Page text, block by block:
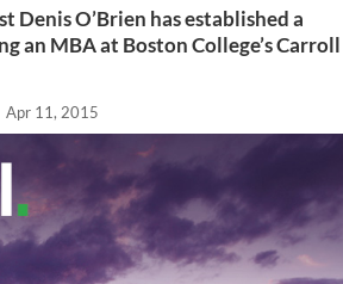
O’Brien has established a
an MBA at Boston College’s Carroll
Apr 11, 2015